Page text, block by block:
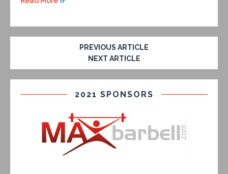
PREVIOUS ARTICLE
NEXT ARTICLE
2021 SPONSORS